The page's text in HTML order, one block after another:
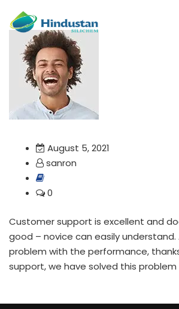
August 5, 2021
sanron
0
Customer support is excellent and
good – novice can easily understand.
problem with the performance,
support, we have solved this problem